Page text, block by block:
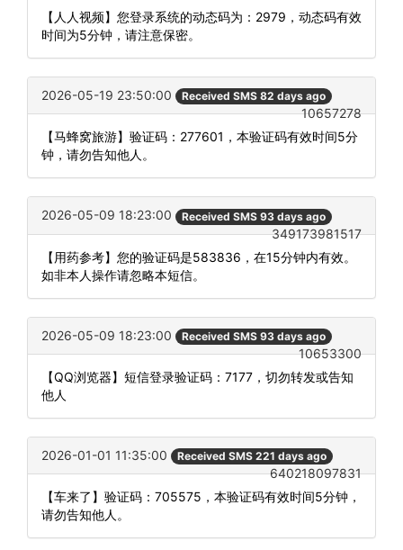
【人人视频】您登录系统的动态码为：2979，动态码有效
时间为5分钟，请注意保密。
2026-05-19 23:50:00 Received SMS 82 days ago
10657278
【马蜂窝旅游】验证码：277601，本验证码有效时间5分
钟，请勿告知他人。
2026-05-09 18:23:00 Received SMS 93 days ago
349173981517
【用药参考】您的验证码是583836，在15分钟内有效。
如非本人操作请忽略本短信。
2026-05-09 18:23:00 Received SMS 93 days ago
10653300
【QQ浏览器】短信登录验证码：7177，切勿转发或告知
他人
2026-01-01 11:35:00 Received SMS 221 days ago
640218097831
【车来了】验证码：705575，本验证码有效时间5分钟，
请勿告知他人。